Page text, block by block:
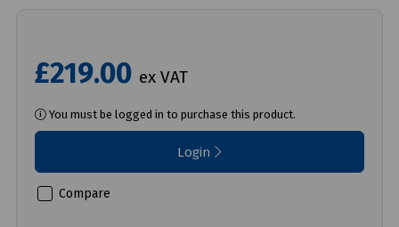
£219.00 ex VAT
You must be logged in to purchase this product.
Login
Compare